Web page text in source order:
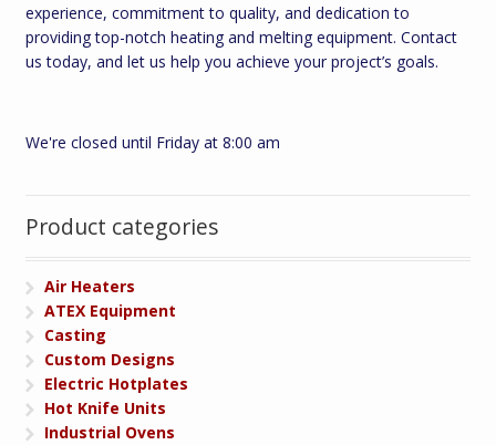
experience, commitment to quality, and dedication to
providing top-notch heating and melting equipment. Contact
us today, and let us help you achieve your project’s goals.
We're closed until Friday at 8:00 am
Product categories
Air Heaters
ATEX Equipment
Casting
Custom Designs
Electric Hotplates
Hot Knife Units
Industrial Ovens